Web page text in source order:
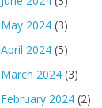
May 2024 (3)
April 2024 (5)
March 2024 (3)
February 2024 (2)